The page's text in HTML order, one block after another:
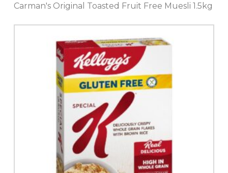
Carman's Original Toasted Fruit Free Muesli 1.5kg